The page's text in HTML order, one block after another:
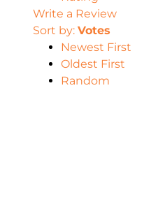
Write a Review
Sort by: Votes
Newest First
Oldest First
Random